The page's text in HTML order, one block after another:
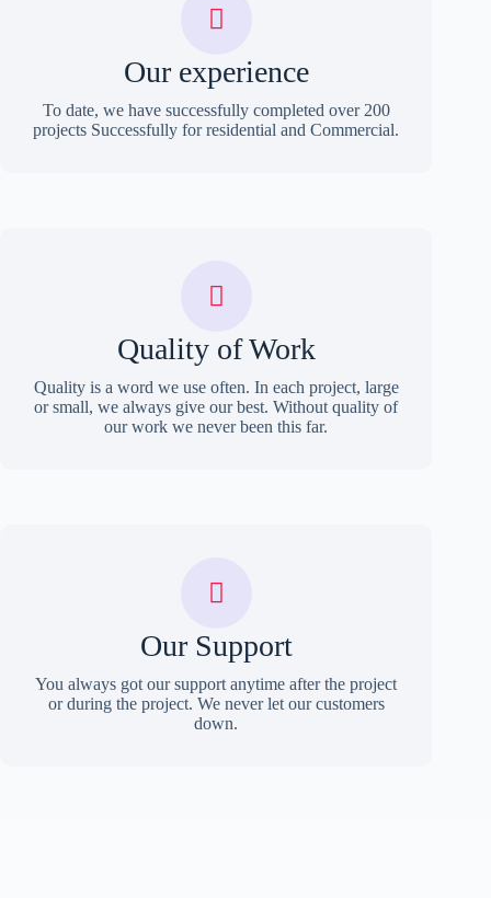
Our experience
To date, we have successfully completed over 200
projects Successfully for residential and Commercial.
Quality of Work
Quality is a word we use often. In each project, large
or small, we always give our best. Without quality of
our work we never been this far.
Our Support
You always got our support anytime after the project
or during the project. We never let our customers
down.